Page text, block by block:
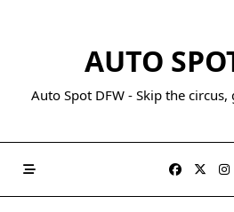
AUTO
Auto Spot DFW - Skip the